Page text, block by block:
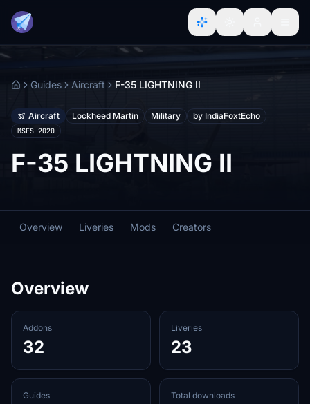
HomeGuides Aircraft F-35 LIGHTNING II
Aircraft Lockheed Martin Military by IndiaFoxtEcho
MSFS 2020
F-35 LIGHTNING II
Overview Liveries Mods Creators
Overview
Addons
32
Liveries
23
Guides Total downloads